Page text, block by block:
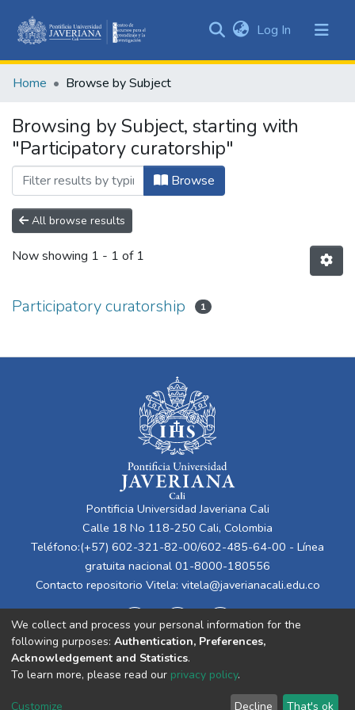
&
All of DSpace
Log In (current)
Home Browse by Subject
Browsing by Subject, starting with
"Participatory curatorship"
Browse
All browse results
Now showing 1 - 1 of 1
Participatory curatorship 1
Pontificia Universidad Javeriana Cali
Calle 18 No 118-250 Cali, Colombia
Teléfono:(+57) 602-321-82-00/602-485-64-00 - Línea
gratuita nacional 01-8000-180556
Contacto repositorio Vitela: vitela@javerianacali.edu.co
Cookie End User Send
We collect and process your personal information for the
following purposes: Authentication, Preferences,
Acknowledgement and Statistics.
To learn more, please read our privacy policy.
Customize Decline That's ok